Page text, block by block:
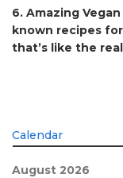
6. Amazing
known recipes
that’s like the
Calendar
August 2026